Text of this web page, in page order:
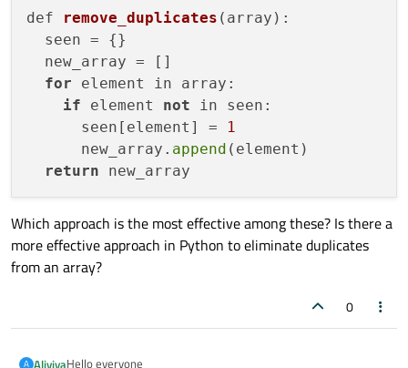
def remove_duplicates (array) :
  seen =
{}
  new_array = []
for element in array:
if element not in seen:
      seen[element] =
1
      new_array.
append (element)
return
Which approach is the most effective among these? Is there a
more effective approach in Python to eliminate duplicates
from an array?
0
A AliviyaHello everyone